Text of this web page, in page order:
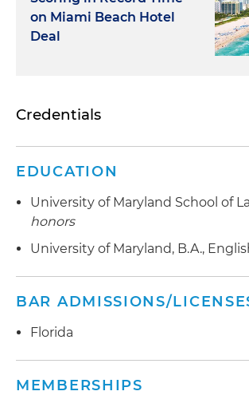
on Miami Beach Hotel
Deal
Credentials
EDUCATION
University of Maryland School of
honors
University of Maryland, B.A.,
BAR ADMISSIONS/
Florida
MEMBERSHIPS